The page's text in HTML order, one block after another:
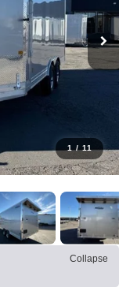
1 / 11
Collapse